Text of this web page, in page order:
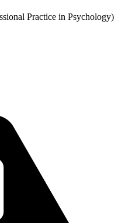
Practice in Psychology)